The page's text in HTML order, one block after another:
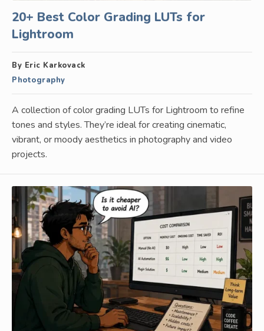
20+ Best Color Grading LUTs for
Lightroom
By Eric Karkovack
Photography
A collection of color grading LUTs for Lightroom to refine
tones and styles. They’re ideal for creating cinematic,
vibrant, or moody aesthetics in photography and video
projects.